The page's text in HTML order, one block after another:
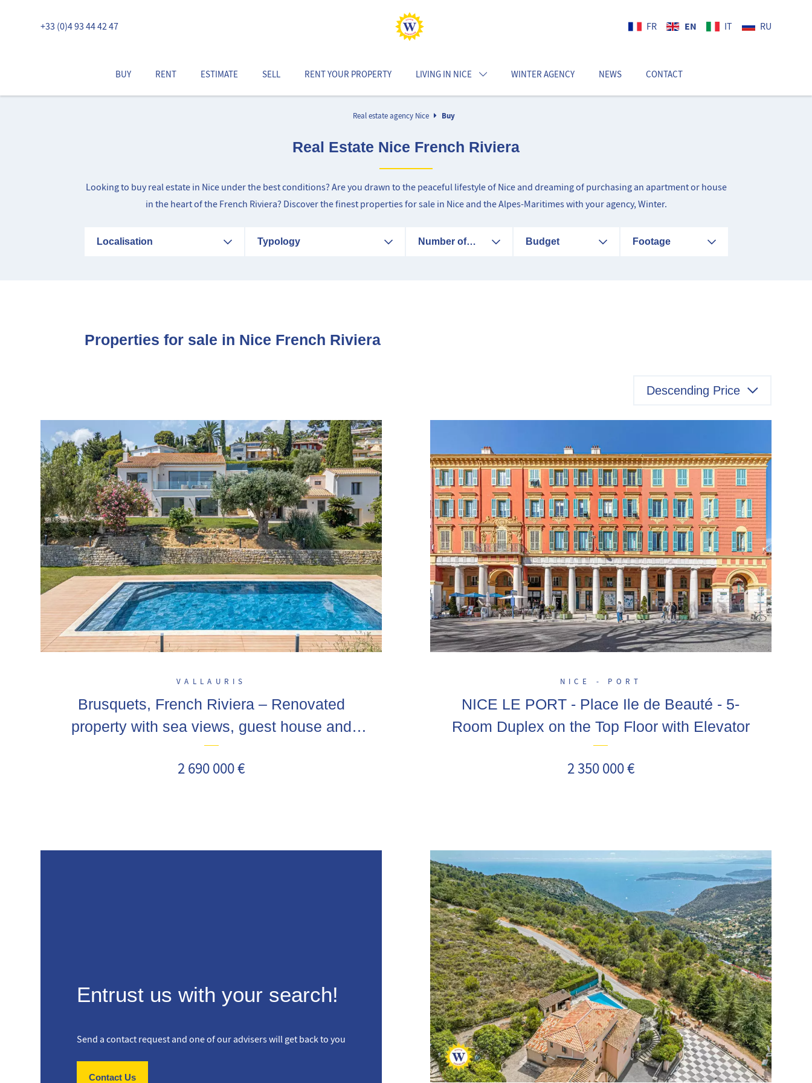
+33 (0)4 93 44 42 47 FR EN IT RU
BUY RENT ESTIMATE SELL RENT YOUR PROPERTY LIVING IN NICE WINTER AGENCY NEWS CONTACT
Real estate agency Nice Buy
Real Estate Nice French Riviera
Looking to buy real estate in Nice under the best conditions? Are you drawn to the peaceful lifestyle of Nice and dreaming of purchasing an apartment or house
in the heart of the French Riviera? Discover the finest properties for sale in Nice and the Alpes-Maritimes with your agency, Winter.
Localisation Typology
Number of
Budget Footage
Properties for sale in Nice French Riviera
Descending Price
VALLAURIS
Brusquets, French Riviera – Renovated
property with sea views, guest house and
swimming pool
2 690 000 €
NICE - PORT
NICE LE PORT - Place Ile de Beauté - 5-
Room Duplex on the Top Floor with Elevator
2 350 000 €
Entrust us with your search!
Send a contact request and one of our advisers will get back to you
Contact Us